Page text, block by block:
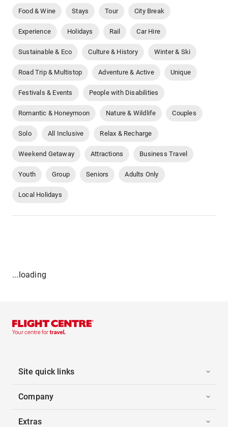
Food & Wine Stays Tour City Break
Experience Holidays Rail Car Hire
Sustainable & Eco Culture & History Winter & Ski
Road Trip & Multistop Adventure & Active Unique
Festivals & Events People with Disabilities
Romantic & Honeymoon Nature & Wildlife Couples
Solo All Inclusive Relax & Recharge
Weekend Getaway Attractions Business Travel
Youth Group Seniors Adults Only
Local Holidays
...loading
Site quick links
Company
Extras